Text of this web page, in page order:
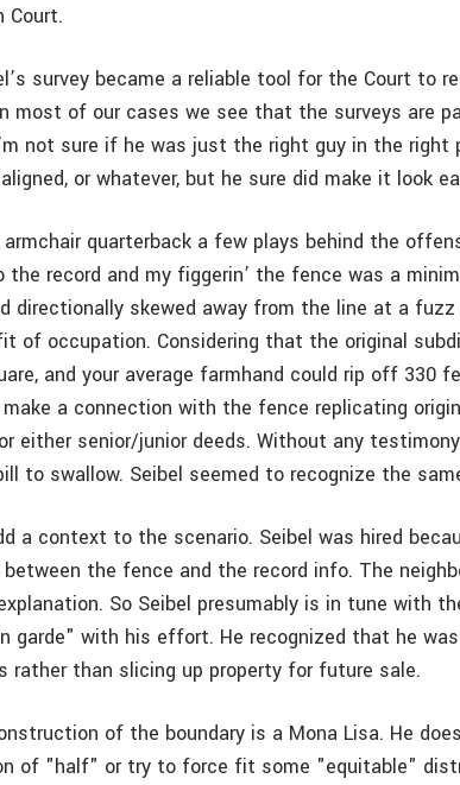
Court.
survey became a reliable tool for the Court to
most of our cases we see that the surveys are
not sure if he was just the right guy in the
or whatever, but he sure did make it look
armchair quarterback a few plays behind the
the record and my figgerin’ the fence was a
directionally skewed away from the line at a fuzz
of occupation. Considering that the original
and your average farmhand could rip off 330
a connection with the fence replicating
either senior/junior deeds. Without any
to swallow. Seibel seemed to recognize the
a context to the scenario. Seibel was hired
between the fence and the record info. The
So Seibel presumably is in tune with
garde" with his effort. He recognized that he
rather than slicing up property for future sale.
of the boundary is a Mona Lisa. He
of "half" or try to force fit some "equitable"